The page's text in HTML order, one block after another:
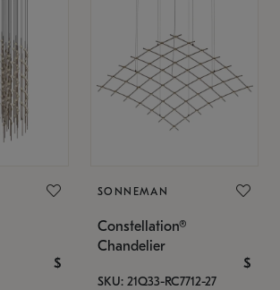
$
SONNEMAN
Constellation®
Chandelier
$
SKU: 21Q33-RC7712-27